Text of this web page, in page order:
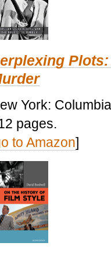
York:
pages.
to Amazon]